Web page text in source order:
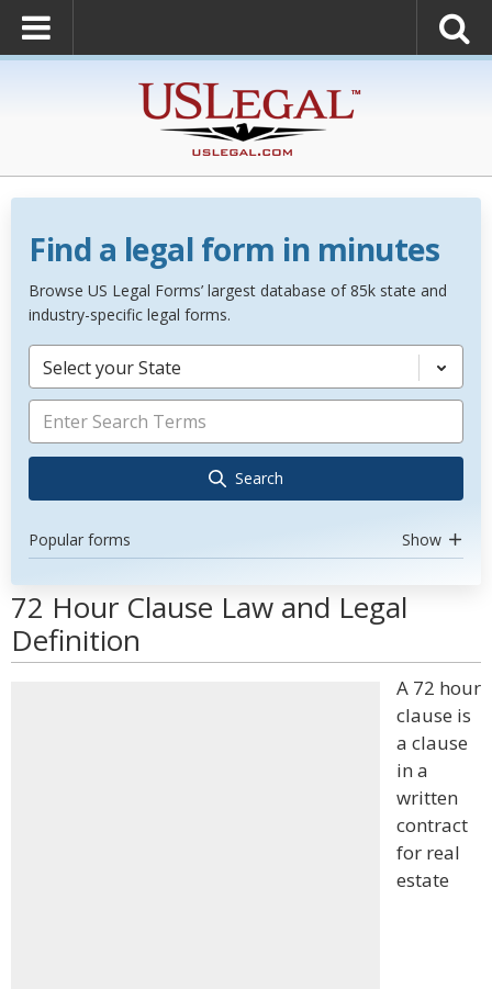
Find a legal form in minutes
Browse US Legal Forms’ largest database of 85k state and
industry-specific legal forms.
Select your State
Search
Popular forms Show
72 Hour Clause Law and Legal
Definition
A 72 hour
clause is
a clause
in a
written
contract
for real
estate